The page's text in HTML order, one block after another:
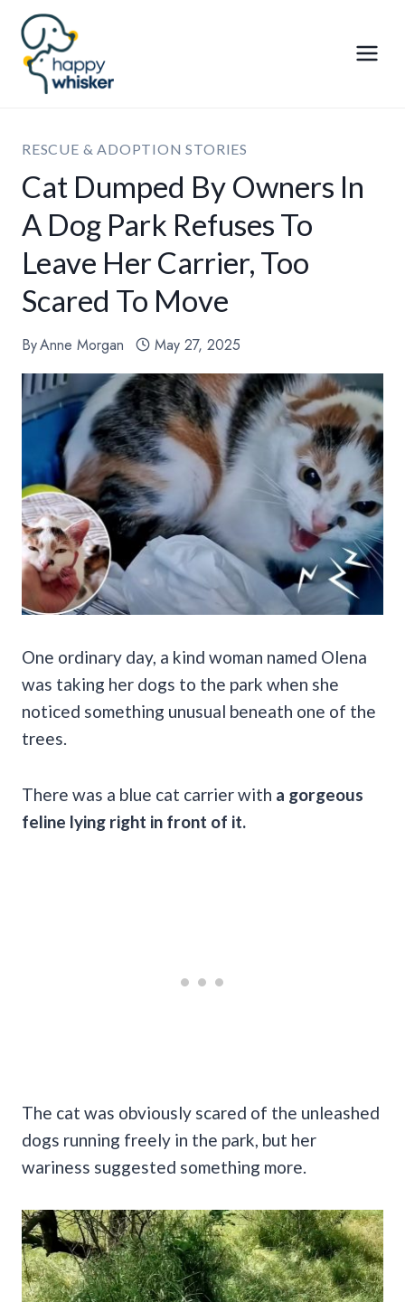
Skip
content
RESCUE & ADOPTION STORIES
Cat Dumped By Owners In
A Dog Park Refuses To
Leave Her Carrier, Too
Scared To Move
ByAnne Morgan May 27, 2025
One ordinary day, a kind woman named Olena
was taking her dogs to the park when she
noticed something unusual beneath one of the
trees.
There was a blue cat carrier with a gorgeous
feline lying right in front of it.
The cat was obviously scared of the unleashed
dogs running freely in the park, but her
wariness suggested something more.